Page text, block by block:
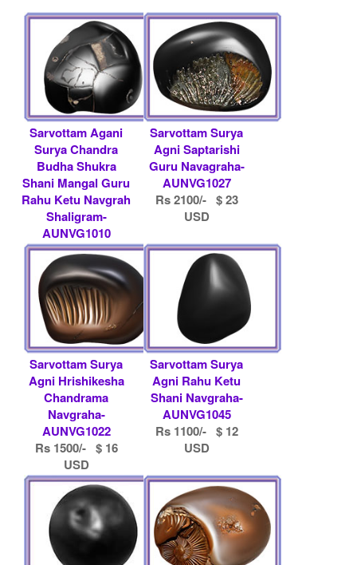
Sarvottam Agani
Surya Chandra
Budha Shukra
Shani Mangal Guru
Rahu Ketu Navgrah
Shaligram-
AUNVG1010
Rs 4500/- $ 49
USD
Sarvottam Surya
Agni Saptarishi
Guru Navagraha-
AUNVG1027
Rs 2100/- $ 23
USD
Sarvottam Surya
Agni Hrishikesha
Chandrama
Navgraha-
AUNVG1022
Rs 1500/- $ 16
USD
Sarvottam Surya
Agni Rahu Ketu
Shani Navgraha-
AUNVG1045
Rs 1100/- $ 12
USD